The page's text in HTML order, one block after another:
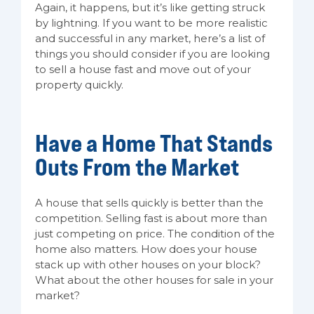
Again, it happens, but it’s like getting struck
by lightning. If you want to be more realistic
and successful in any market, here’s a list of
things you should consider if you are looking
to sell a house fast and move out of your
property quickly.
Have a Home That Stands
Outs From the Market
A house that sells quickly is better than the
competition. Selling fast is about more than
just competing on price. The condition of the
home also matters. How does your house
stack up with other houses on your block?
What about the other houses for sale in your
market?